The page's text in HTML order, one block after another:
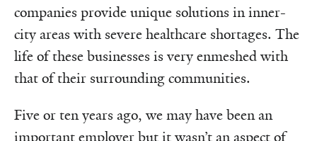
companies provide unique solutions in inner-
city areas with severe healthcare shortages. The
life of these businesses is very enmeshed with
that of their surrounding communities.
Five or ten years ago, we may have been an
important employer but it wasn’t an aspect of